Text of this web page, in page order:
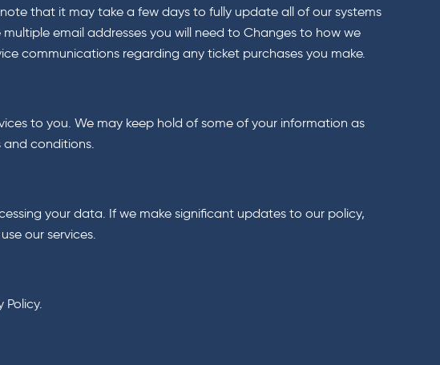
that it may take a few days to fully update all of our systems
email addresses you will need to Changes to how we
communications regarding any ticket purchases you make.
to you. We may keep hold of some of your information as
and conditions.
your data. If we make significant updates to our policy,
our services.
Policy.